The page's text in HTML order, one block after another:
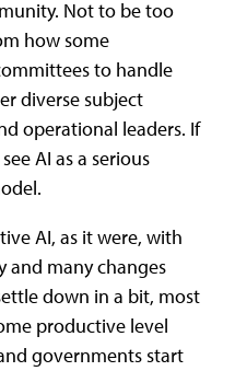
Not to be too
how some
to handle
diverse subject
operational leaders. If
AI as a serious
AI, as it were, with
and many changes
down in a bit, most
productive level
governments start